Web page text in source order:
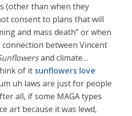
(other than when they
consent to plans that will
and mass death” or when
connection between Vincent
and climate…
of it sunflowers love
uh laws are just for people
all, if some MAGA types
art because it was lewd,